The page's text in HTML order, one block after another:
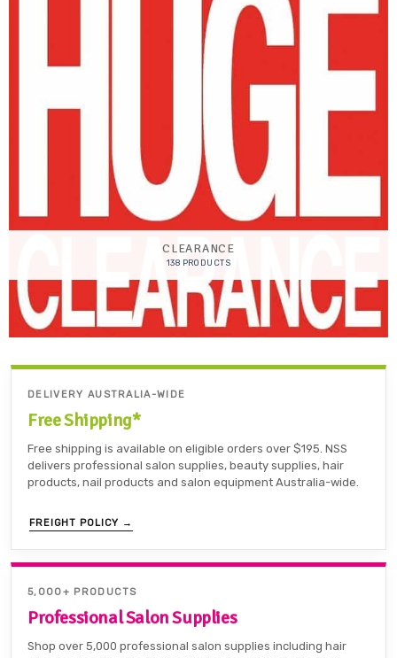
CLEARANCE
138 PRODUCTS
DELIVERY AUSTRALIA-WIDE
Free Shipping*
Free shipping is available on eligible orders over $195. NSS
delivers professional salon supplies, beauty supplies, hair
products, nail products and salon equipment Australia-wide.
FREIGHT POLICY →
5,000+ PRODUCTS
Professional Salon Supplies
Shop over 5,000 professional salon supplies including hair